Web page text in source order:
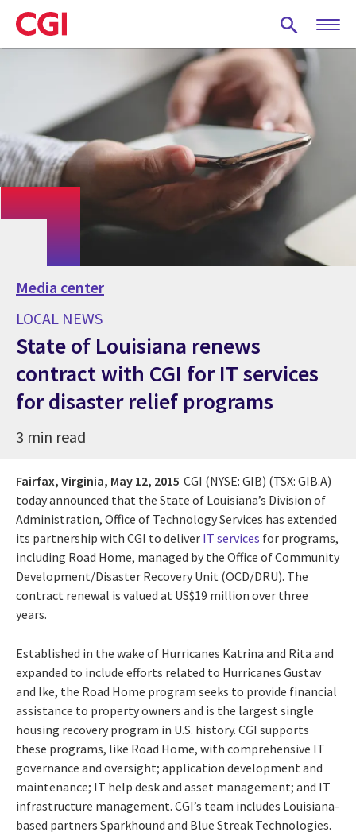
Skip
to
main
Media center
LOCAL NEWS
State of Louisiana renews
contract with CGI for IT services
for disaster relief programs
3 min read
Fairfax, Virginia, May 12, 2015 CGI (NYSE: GIB) (TSX: GIB.A)
today announced that the State of Louisiana’s Division of
Administration, Office of Technology Services has extended
its partnership with CGI to deliver IT services for programs,
including Road Home, managed by the Office of Community
Development/Disaster Recovery Unit (OCD/DRU). The
contract renewal is valued at US$19 million over three
years.
Established in the wake of Hurricanes Katrina and Rita and
expanded to include efforts related to Hurricanes Gustav
and Ike, the Road Home program seeks to provide financial
assistance to property owners and is the largest single
housing recovery program in U.S. history. CGI supports
these programs, like Road Home, with comprehensive IT
governance and oversight; application development and
maintenance; IT help desk and asset management; and IT
infrastructure management. CGI’s team includes Louisiana-
based partners Sparkhound and Blue Streak Technologies.